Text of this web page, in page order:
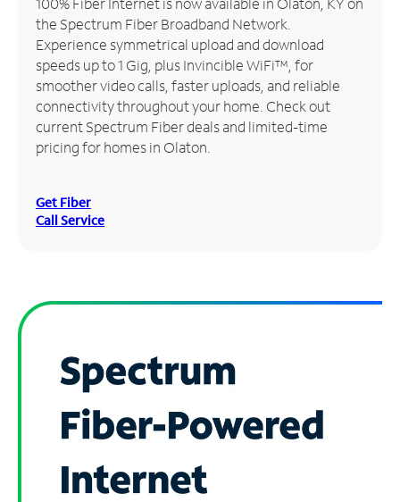
Manage
Account
Find
Store
the Spectrum Fiber Broadband Network.
Experience symmetrical upload and download
speeds up to 1 Gig, plus Invincible WiFi™, for
smoother video calls, faster uploads, and reliable
connectivity throughout your home. Check out
current Spectrum Fiber deals and limited-time
pricing for homes in Olaton.
Get Fiber
Call Service